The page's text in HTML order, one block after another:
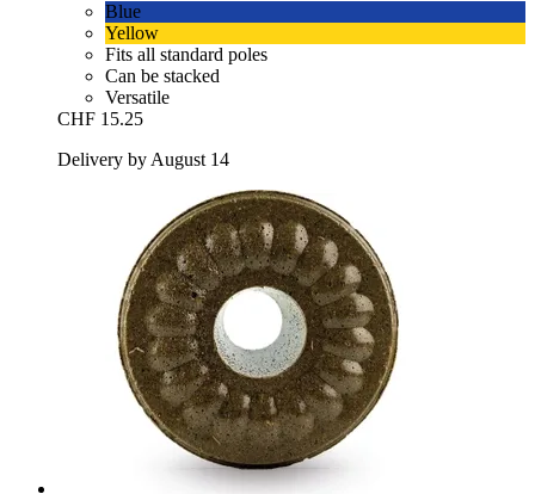
Blue
Yellow
Fits all standard poles
Can be stacked
Versatile
CHF 15.25
Delivery by August 14